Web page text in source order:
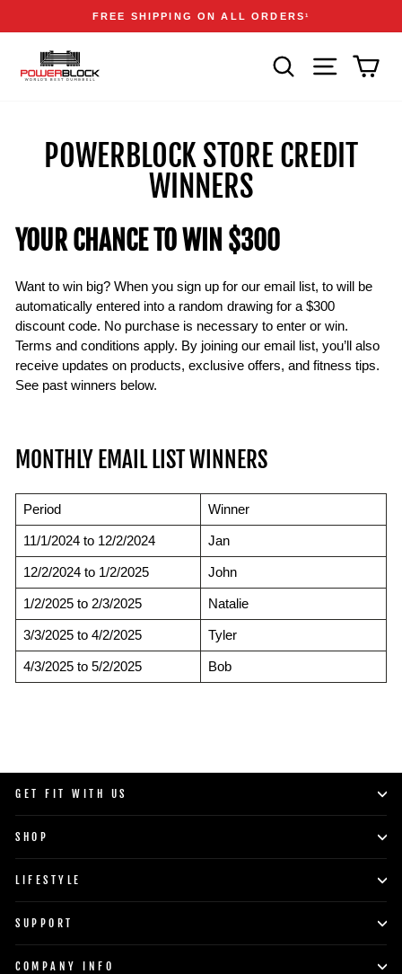
content
Pause
Announcements
FREE SHIPPING ON ALL ORDERS1
SEARCH SITE
POWERBLOCK STORE CREDIT
WINNERS
YOUR CHANCE TO WIN $300
Want to win big? When you sign up for our email list, to will be
automatically entered into a random drawing for a $300
discount code. No purchase is necessary to enter or win.
Terms and conditions apply. By joining our email list, you’ll also
receive updates on products, exclusive offers, and fitness tips.
See past winners below.
MONTHLY EMAIL LIST WINNERS
Period Winner
11/1/2024 to 12/2/2024 Jan
12/2/2024 to 1/2/2025 John
1/2/2025 to 2/3/2025 Natalie
3/3/2025 to 4/2/2025 Tyler
4/3/2025 to 5/2/2025 Bob
GET FIT WITH US
SHOP
LIFESTYLE
SUPPORT
COMPANY INFO